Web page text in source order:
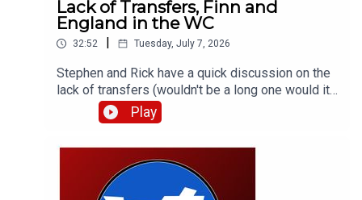
Lack of Transfers, Finn and
England in the WC
32:52 Tuesday, July 7, 2026
Stephen and Rick have a quick discussion on the
lack of transfers (wouldn't be a long one would it).
Also, promising youngster and Mackem Armenian,
Finn Geragusian signs a new deal. Then it's onto
Play